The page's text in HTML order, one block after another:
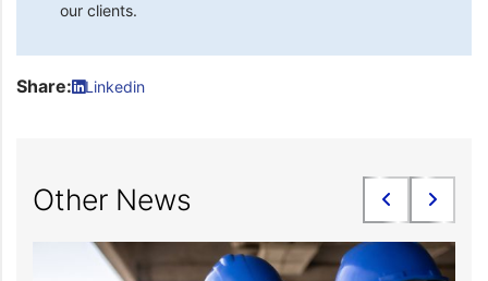
our clients.
Share: Linkedin
Other News